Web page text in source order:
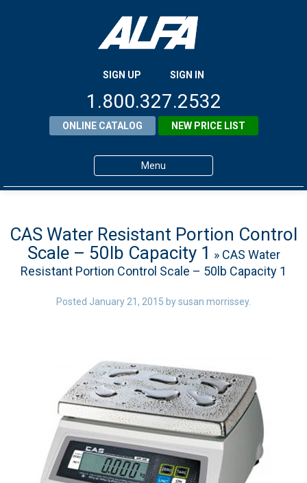
SIGN UP SIGN IN
1.800.327.2532
ONLINE CATALOG NEW PRICE LIST
Menu
Products
About ALFA
Dealer Locator
0 items
CAS Water Resistant Portion Control
Scale – 50lb Capacity 1 » CAS Water
Resistant Portion Control Scale – 50lb Capacity 1
Posted January 21, 2015 bysusan morrissey.